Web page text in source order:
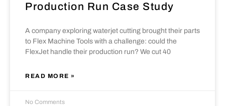
Production Run Case Study
A company exploring waterjet cutting brought their parts
to Flex Machine Tools with a challenge: could the
FlexJet handle their production run? We cut 40
READ MORE »
No Comments